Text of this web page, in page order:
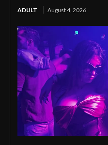
ADULT August 4, 2026